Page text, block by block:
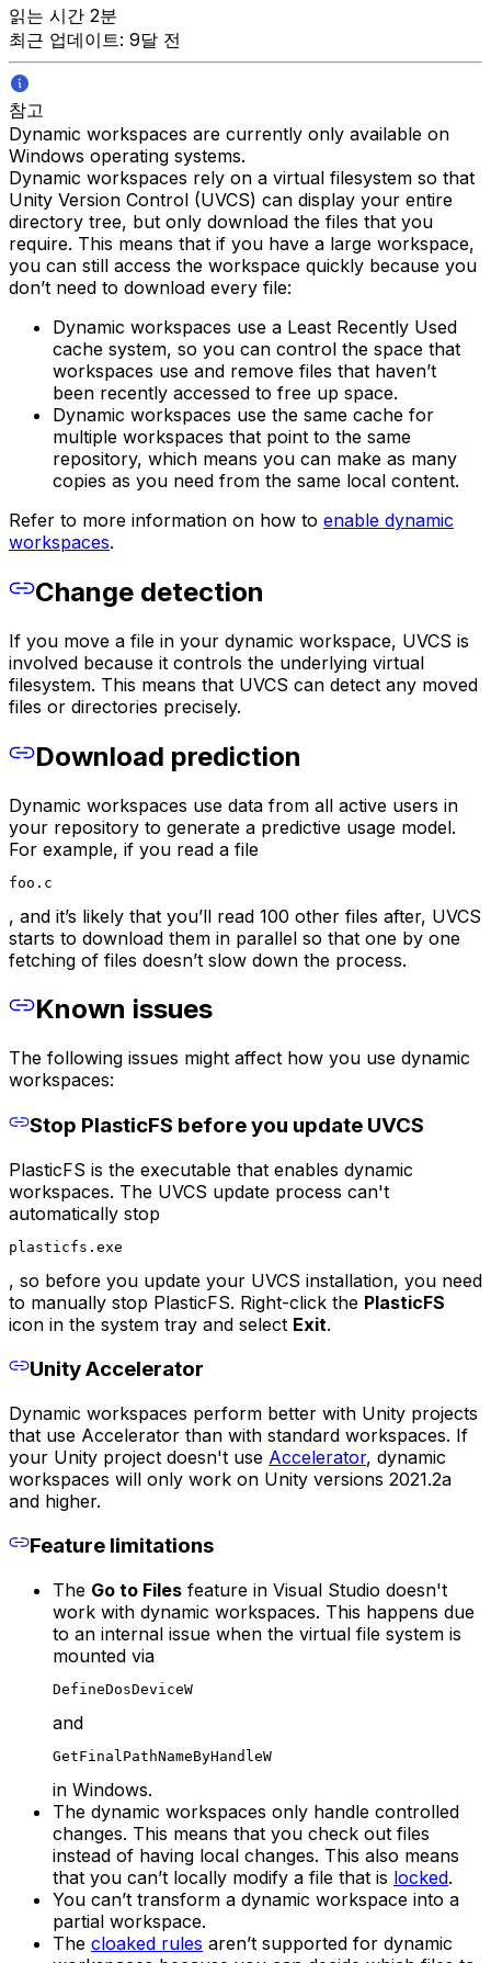
읽는 시간 2분
최근 업데이트: 9달 전
참고
Dynamic workspaces are currently only available on
Windows operating systems.
Dynamic workspaces rely on a virtual filesystem so that
Unity Version Control (UVCS) can display your entire
directory tree, but only download the files that you
require. This means that if you have a large workspace,
you can still access the workspace quickly because you
don’t need to download every file:
Dynamic workspaces use a Least Recently Used
cache system, so you can control the space that
workspaces use and remove files that haven’t
been recently accessed to free up space.
Dynamic workspaces use the same cache for
multiple workspaces that point to the same
repository, which means you can make as many
copies as you need from the same local content.
Refer to more information on how to enable dynamic
workspaces.
Change detection
If you move a file in your dynamic workspace, UVCS is
involved because it controls the underlying virtual
filesystem. This means that UVCS can detect any moved
files or directories precisely.
Download prediction
Dynamic workspaces use data from all active users in
your repository to generate a predictive usage model.
For example, if you read a file
foo.c
, and it’s likely that you’ll read 100 other files after, UVCS
starts to download them in parallel so that one by one
fetching of files doesn’t slow down the process.
Known issues
The following issues might affect how you use dynamic
workspaces:
Stop PlasticFS before you update UVCS
PlasticFS is the executable that enables dynamic
workspaces. The UVCS update process can't
automatically stop
plasticfs.exe
, so before you update your UVCS installation, you need
to manually stop PlasticFS. Right-click the PlasticFS
icon in the system tray and select Exit.
Unity Accelerator
Dynamic workspaces perform better with Unity projects
that use Accelerator than with standard workspaces. If
your Unity project doesn't use Accelerator, dynamic
workspaces will only work on Unity versions 2021.2a
and higher.
Feature limitations
The Go to Files feature in Visual Studio doesn't
work with dynamic workspaces. This happens due
to an internal issue when the virtual file system is
mounted via
DefineDosDeviceW
and
GetFinalPathNameByHandleW
in Windows.
The dynamic workspaces only handle controlled
changes. This means that you check out files
instead of having local changes. This also means
that you can’t locally modify a file that is locked.
You can’t transform a dynamic workspace into a
partial workspace.
The cloaked rules aren’t supported for dynamic